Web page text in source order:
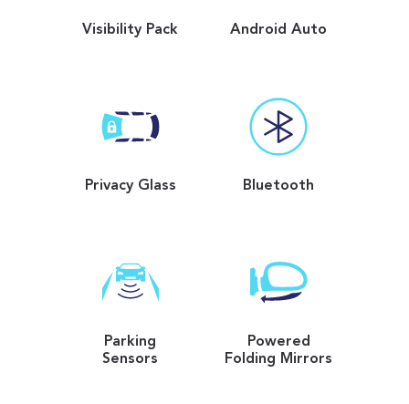
Visibility Pack Android Auto
Privacy Glass Bluetooth
Parking
Sensors
Powered
Folding Mirrors